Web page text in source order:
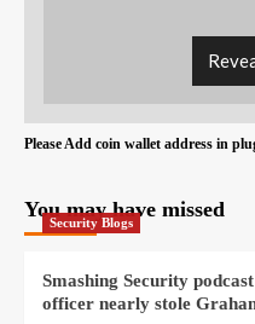
Please Add coin wallet address in
You may have missed
Security Blogs
Smashing Security
officer nearly stole